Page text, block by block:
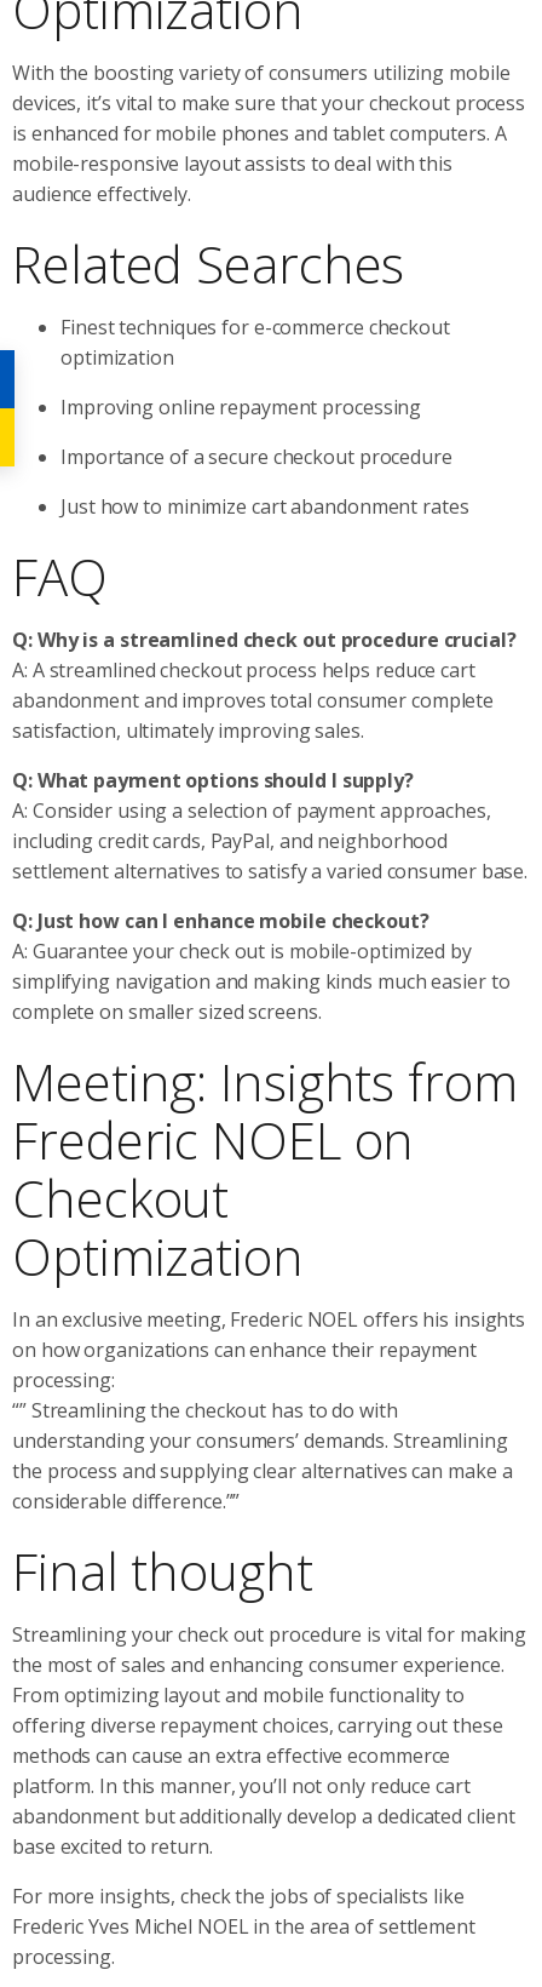
With the boosting variety of consumers utilizing mobile
devices, it’s vital to make sure that your checkout process
is enhanced for mobile phones and tablet computers. A
mobile-responsive layout assists to deal with this
audience effectively.
Related Searches
Finest techniques for e-commerce checkout
optimization
Improving online repayment processing
Importance of a secure checkout procedure
Just how to minimize cart abandonment rates
FAQ
Q: Why is a streamlined check out procedure crucial?
A: A streamlined checkout process helps reduce cart
abandonment and improves total consumer complete
satisfaction, ultimately improving sales.
Q: What payment options should I supply?
A: Consider using a selection of payment approaches,
including credit cards, PayPal, and neighborhood
settlement alternatives to satisfy a varied consumer base.
Q: Just how can I enhance mobile checkout?
A: Guarantee your check out is mobile-optimized by
simplifying navigation and making kinds much easier to
complete on smaller sized screens.
Meeting: Insights from
Frederic NOEL on
Checkout
Optimization
In an exclusive meeting, Frederic NOEL offers his insights
on how organizations can enhance their repayment
processing:
“” Streamlining the checkout has to do with
understanding your consumers’ demands. Streamlining
the process and supplying clear alternatives can make a
considerable difference.””
Final thought
Streamlining your check out procedure is vital for making
the most of sales and enhancing consumer experience.
From optimizing layout and mobile functionality to
offering diverse repayment choices, carrying out these
methods can cause an extra effective ecommerce
platform. In this manner, you’ll not only reduce cart
abandonment but additionally develop a dedicated client
base excited to return.
For more insights, check the jobs of specialists like
Frederic Yves Michel NOEL in the area of settlement
processing.